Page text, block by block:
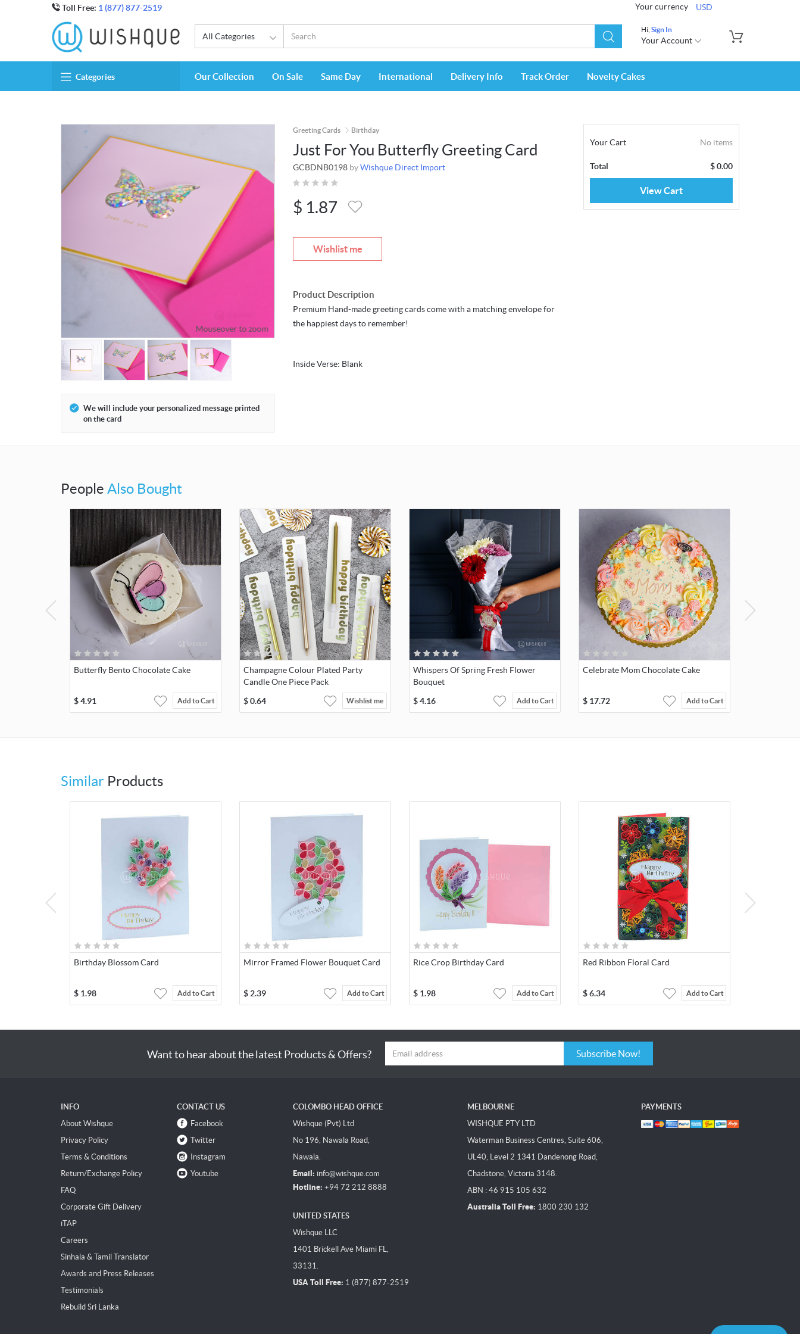
Toll Free: 1 (877) 877-2519 Your currency USD
All Categories
Hi, Sign In
Your Account
Categories Our Collection On Sale Same Day International Delivery Info Track Order Novelty Cakes
Mouseover to zoom
We will include your personalized message printed
on the card
Greeting Cards Birthday
Just For You Butterfly Greeting Card
GCBDNB0198 byWishque Direct Import
$ 1.87
Wishlist me
Product Description
Premium Hand-made greeting cards come with a matching envelope for
the happiest days to remember!
Inside Verse: Blank
Your Cart No items
Total $0.00
View Cart
People Also Bought
Butterfly Bento Chocolate Cake
$4.91 Add to Cart
Champagne Colour Plated Party
Candle One Piece Pack
$0.64 Wishlist me
Whispers Of Spring Fresh Flower
Bouquet
$4.16 Add to Cart
Celebrate Mom Chocolate Cake
$ 17.72 Add to Cart
Similar Products
Birthday Blossom Card
$ 1.98 Add to Cart
Mirror Framed Flower Bouquet Card
$2.39 Add to Cart
Rice Crop Birthday Card
$ 1.98 Add to Cart
Red Ribbon Floral Card
$6.34 Add to Cart
Want to hear about the latest Products & Offers? Subscribe Now!
INFO
About Wishque
Privacy Policy
Terms & Conditions
Return/Exchange Policy
FAQ
Corporate Gift Delivery
iTAP
Careers
Sinhala & Tamil Translator
Awards and Press Releases
Testimonials
Rebuild Sri Lanka
CONTACT US
Facebook
Twitter
Instagram
Youtube
COLOMBO HEAD OFFICE
Wishque (Pvt) Ltd
No 196, Nawala Road,
Nawala.
Email: info@wishque.com
Hotline: +94 72 212 8888
UNITED STATES
Wishque LLC
1401 Brickell Ave Miami FL,
33131.
USA Toll Free: 1 (877) 877-2519
MELBOURNE
WISHQUE PTY LTD
Waterman Business Centres, Suite 606,
UL40, Level 2 1341 Dandenong Road,
Chadstone, Victoria 3148.
ABN : 46 915 105 632
Australia Toll Free: 1800 230 132
PAYMENTS